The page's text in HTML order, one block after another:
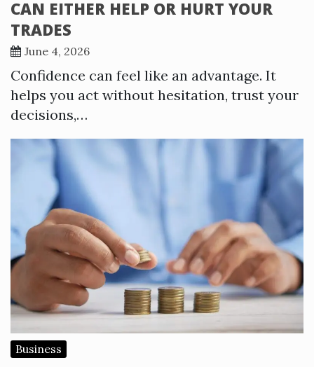
CAN EITHER HELP OR HURT YOUR
TRADES
June 4, 2026
Confidence can feel like an advantage. It
helps you act without hesitation, trust your
decisions,…
Business